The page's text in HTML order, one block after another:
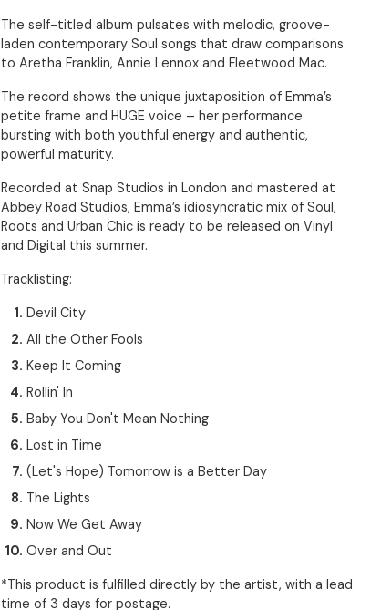
The self-titled album pulsates with melodic, groove-
laden contemporary Soul songs that draw comparisons
to Aretha Franklin, Annie Lennox and Fleetwood Mac.
The record shows the unique juxtaposition of Emma’s
petite frame and HUGE voice – her performance
bursting with both youthful energy and authentic,
powerful maturity.
Recorded at Snap Studios in London and mastered at
Abbey Road Studios, Emma’s idiosyncratic mix of Soul,
Roots and Urban Chic is ready to be released on Vinyl
and Digital this summer.
Tracklisting:
Devil City
All the Other Fools
Keep It Coming
Rollin' In
Baby You Don't Mean Nothing
Lost in Time
(Let's Hope) Tomorrow is a Better Day
The Lights
Now We Get Away
Over and Out
*This product is fulfilled directly by the artist, with a lead
time of 3 days for postage.